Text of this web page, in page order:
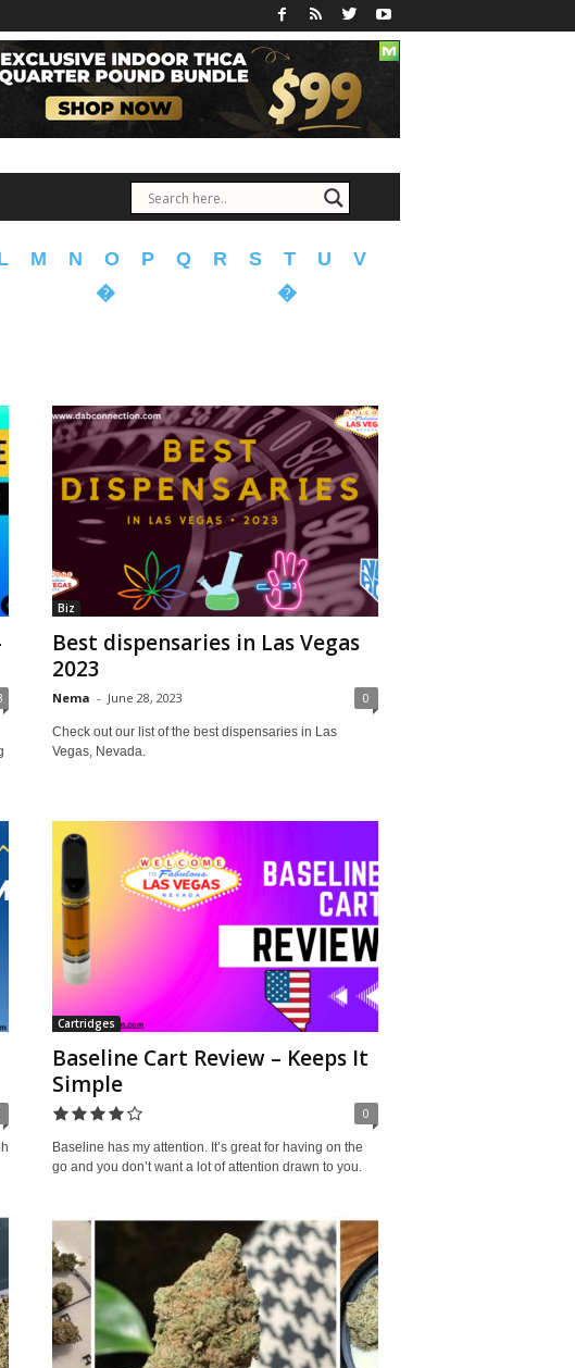
M N O P Q R S T U
V
� �
Biz
Best dispensaries in Las Vegas
2023
Nema - June 28, 2023 0
Check out our list of the best dispensaries in Las
Vegas, Nevada.
Cartridges
Baseline Cart Review – Keeps It
Simple
0
Baseline has my attention. It’s great for having on the
go and you don’t want a lot of attention drawn to you.